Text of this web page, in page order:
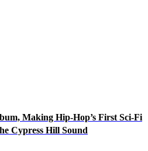
Making Hip-Hop’s First Sci-Fi
Cypress Hill Sound